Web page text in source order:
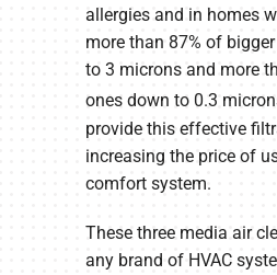
allergies and in homes
more than 87% of
to 3 microns and more
ones down to 0.3
provide this effective
increasing the price of
comfort system.
These three media air
any brand of HVAC